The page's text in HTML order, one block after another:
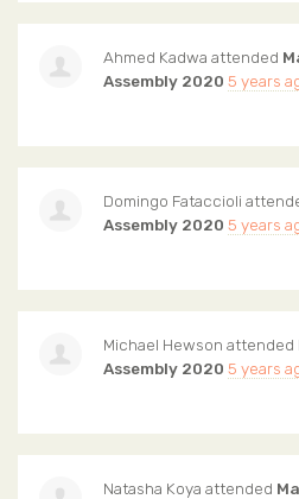
Ahmed Kadwa attended
Assembly 2020 5 years
Domingo Fataccioli
Assembly 2020 5 years
Michael Hewson attended
Assembly 2020 5 years
Natasha Koya attended